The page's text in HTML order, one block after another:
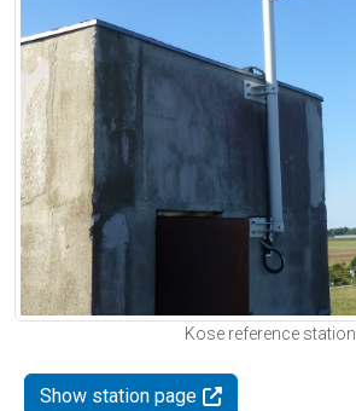
Kose reference station
Show station page